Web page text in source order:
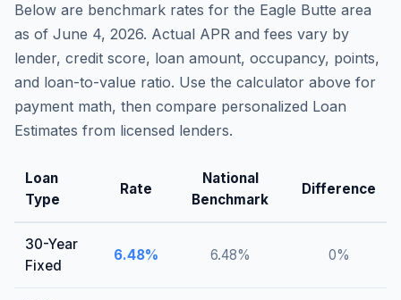
Below are benchmark rates for the Eagle Butte area
as of June 4, 2026. Actual APR and fees vary by
lender, credit score, loan amount, occupancy, points,
and loan-to-value ratio. Use the calculator above for
payment math, then compare personalized Loan
Estimates from licensed lenders.
Loan
Type
Rate
National
Benchmark
Difference
30-Year
Fixed
6.48% 6.48% 0%